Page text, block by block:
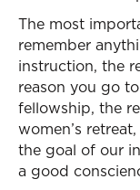
The most
remember
instruction, the
reason you go
fellowship, the
women’s
the goal of our
a good